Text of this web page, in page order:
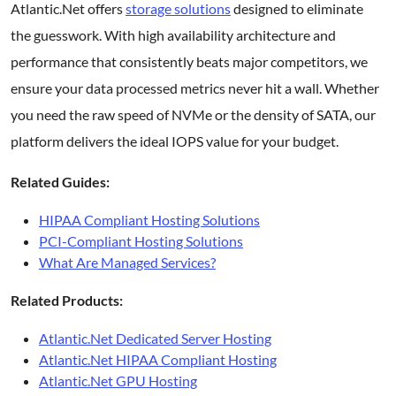
Atlantic.Net offersstorage solutionsdesigned to eliminate
the guesswork. With high availability architecture and
performance that consistently beats major competitors, we
ensure your data processed metrics never hit a wall. Whether
you need the raw speed of NVMe or the density of SATA, our
platform delivers the ideal IOPS value for your budget.
Related Guides:
HIPAA Compliant Hosting Solutions
PCI-Compliant Hosting Solutions
What Are Managed Services?
Related Products:
Atlantic.Net Dedicated Server Hosting
Atlantic.Net HIPAA Compliant Hosting
Atlantic.Net GPU Hosting